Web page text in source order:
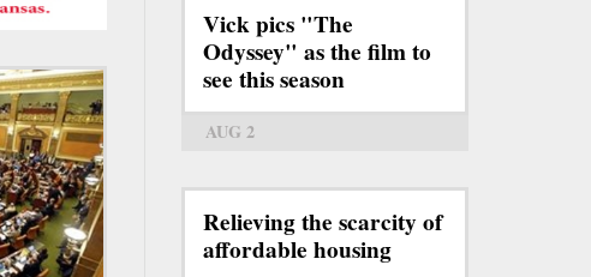
Vick pics "The
Odyssey" as the film to
see this season
AUG 2
Relieving the scarcity of
affordable housing